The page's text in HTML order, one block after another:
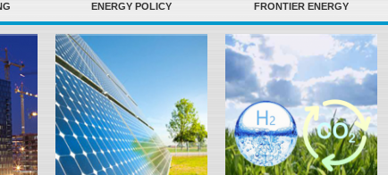
ENERGY POLICY FRONTIER ENERGY